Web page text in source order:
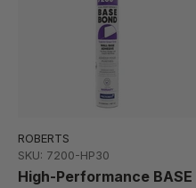
ROBERTS
SKU: 7200-HP30
High-Performance BASE